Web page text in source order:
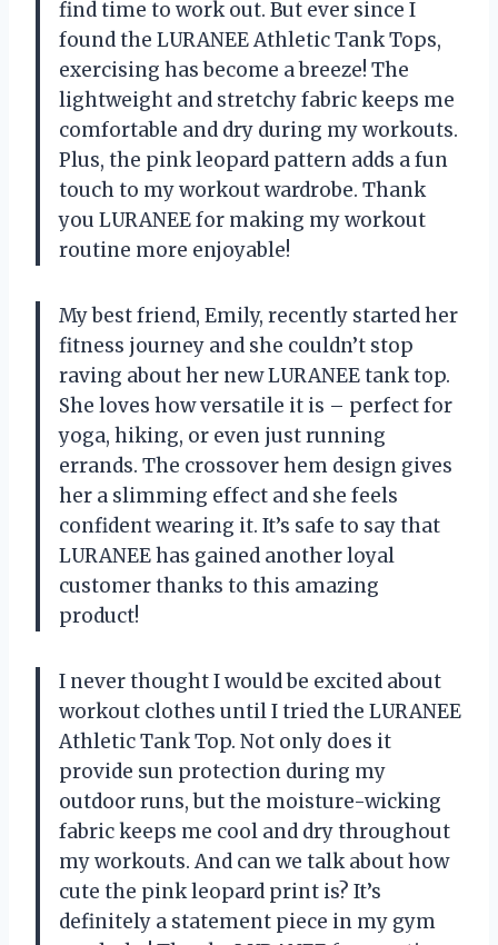
find time to work out. But ever since I
found the LURANEE Athletic Tank Tops,
exercising has become a breeze! The
lightweight and stretchy fabric keeps me
comfortable and dry during my workouts.
Plus, the pink leopard pattern adds a fun
touch to my workout wardrobe. Thank
you LURANEE for making my workout
routine more enjoyable!
My best friend, Emily, recently started her
fitness journey and she couldn’t stop
raving about her new LURANEE tank top.
She loves how versatile it is – perfect for
yoga, hiking, or even just running
errands. The crossover hem design gives
her a slimming effect and she feels
confident wearing it. It’s safe to say that
LURANEE has gained another loyal
customer thanks to this amazing
product!
I never thought I would be excited about
workout clothes until I tried the LURANEE
Athletic Tank Top. Not only does it
provide sun protection during my
outdoor runs, but the moisture-wicking
fabric keeps me cool and dry throughout
my workouts. And can we talk about how
cute the pink leopard print is? It’s
definitely a statement piece in my gym